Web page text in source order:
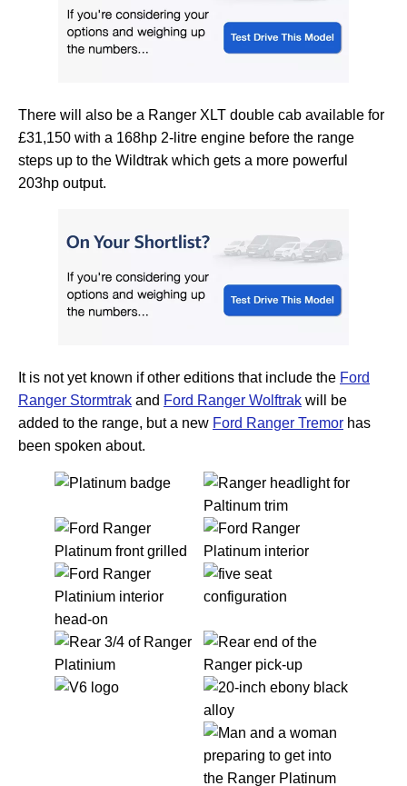
There will also be a Ranger XLT double cab available for
£31,150 with a 168hp 2-litre engine before the range
steps up to the Wildtrak which gets a more powerful
203hp output.
It is not yet known if other editions that include the Ford
Ranger Stormtrak and Ford Ranger Wolftrak will be
added to the range, but a new Ford Ranger Tremor has
been spoken about.